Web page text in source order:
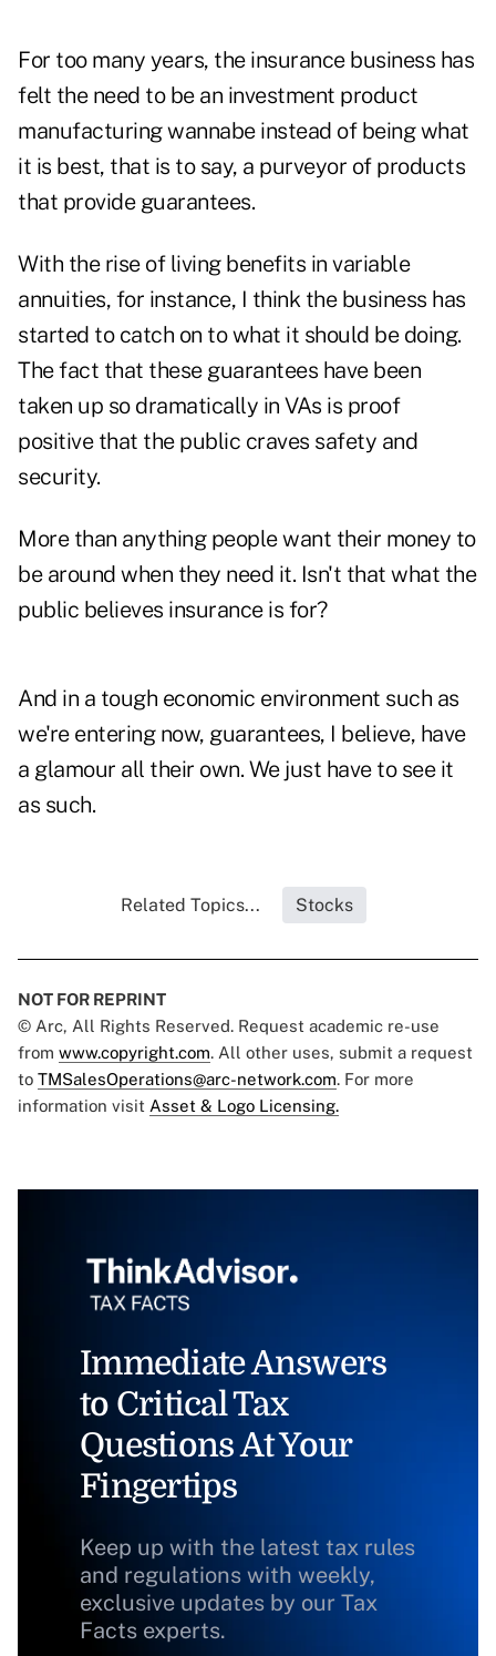
For too many years, the insurance business has
felt the need to be an investment product
manufacturing wannabe instead of being what
it is best, that is to say, a purveyor of products
that provide guarantees.
With the rise of living benefits in variable
annuities, for instance, I think the business has
started to catch on to what it should be doing.
The fact that these guarantees have been
taken up so dramatically in VAs is proof
positive that the public craves safety and
security.
More than anything people want their money to
be around when they need it. Isn't that what the
public believes insurance is for?
And in a tough economic environment such as
we're entering now, guarantees, I believe, have
a glamour all their own. We just have to see it
as such.
Related Topics... Stocks
NOT FOR REPRINT
© Arc, All Rights Reserved. Request academic re-use
from www.copyright.com. All other uses, submit a request
to TMSalesOperations@arc-network.com. For more
information visit Asset & Logo Licensing.
Immediate Answers
to Critical Tax
Questions At Your
Fingertips
Keep up with the latest tax rules
and regulations with weekly,
exclusive updates by our Tax
Facts experts.